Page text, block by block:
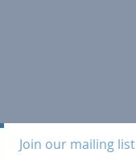
Join our mailing list